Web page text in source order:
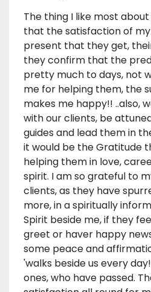
The thing I like most about
that the satisfaction of
present that they get,
they confirm that the
pretty much to days, not
me for helping them, the
makes me happy!! ..also,
with our clients, be
guides and lead them in
it would be the Gratitude
helping them in love,
spirit. I am so grateful to
clients, as they have
more, in a spiritually
Spirit beside me, if they
greet or haver happy
some peace and
'walks beside us every
ones, who have passed.